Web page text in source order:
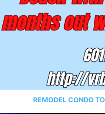
REMODEL CONDO